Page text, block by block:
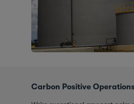
Carbon Positive